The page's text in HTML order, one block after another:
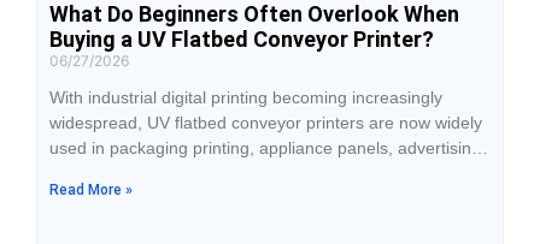
What Do Beginners Often Overlook When
Buying a UV Flatbed Conveyor Printer?
06/27/2026
With industrial digital printing becoming increasingly
widespread, UV flatbed conveyor printers are now widely
used in packaging printing, appliance panels, advertising
users tend to overlook some key details during the initial
Read More »